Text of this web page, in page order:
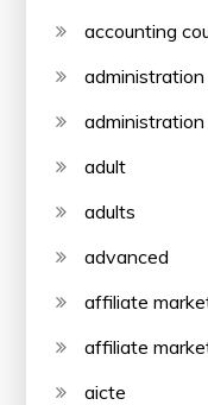
accounting
administration
administration
adult
adults
advanced
affiliate
affiliate
aicte